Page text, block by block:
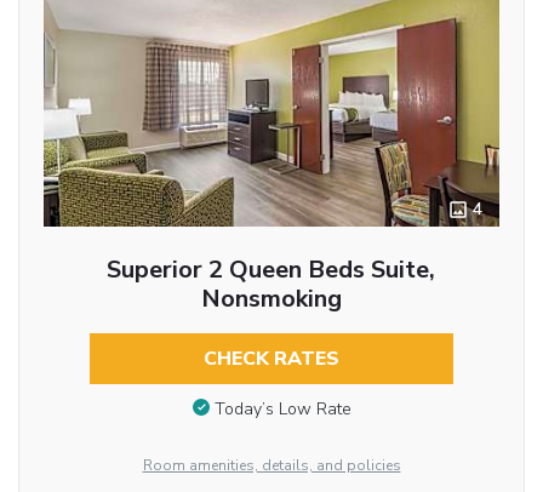
4
Superior 2 Queen Beds Suite,
Nonsmoking
CHECK RATES
Today’s Low Rate
Room amenities, details, and policies